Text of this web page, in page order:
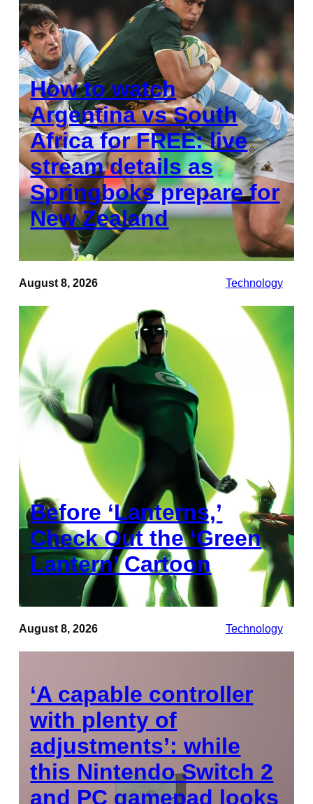
How to watch
Argentina vs South
Africa for FREE: live
stream details as
Springboks prepare for
New Zealand
August 8, 2026 Technology
Before ‘Lanterns,’
Check Out the ‘Green
Lantern’ Cartoon
August 8, 2026 Technology
‘A capable controller
with plenty of
adjustments’: while
this Nintendo Switch 2
and PC gamepad looks